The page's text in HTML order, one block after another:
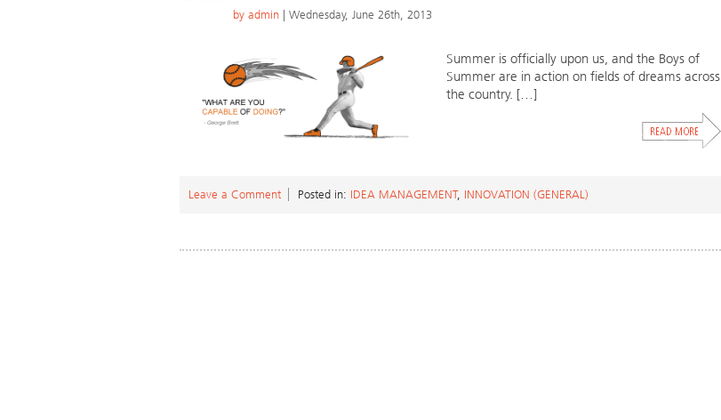
by admin | Wednesday, June 26th, 2013
Summer is officially upon us, and the Boys of
Summer are in action on fields of dreams across
the country. […]
Leave a Comment Posted in: IDEA MANAGEMENT, INNOVATION (GENERAL)